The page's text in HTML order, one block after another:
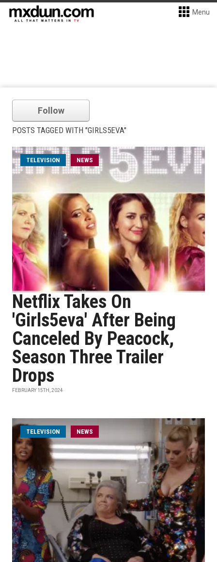
Menu
Follow
POSTS TAGGED WITH "GIRLS5EVA"
TELEVISION NEWS
Netflix Takes On
'Girls5eva' After Being
Canceled By Peacock,
Season Three Trailer
Drops
FEBRUARY 15TH, 2024
TELEVISION NEWS